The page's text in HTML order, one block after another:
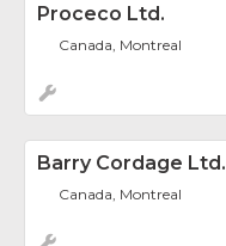
Proceco Ltd.
Canada, Montreal
Barry Cordage Ltd.
Canada, Montreal